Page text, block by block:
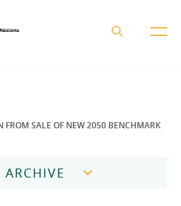
Areas
Fund
FROM SALE OF NEW 2050 BENCHMARK
ARCHIVE